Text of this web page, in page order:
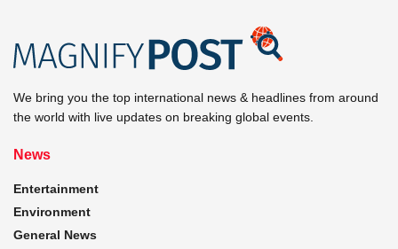
We bring you the top international news & headlines from around
the world with live updates on breaking global events.
News
Entertainment
Environment
General News